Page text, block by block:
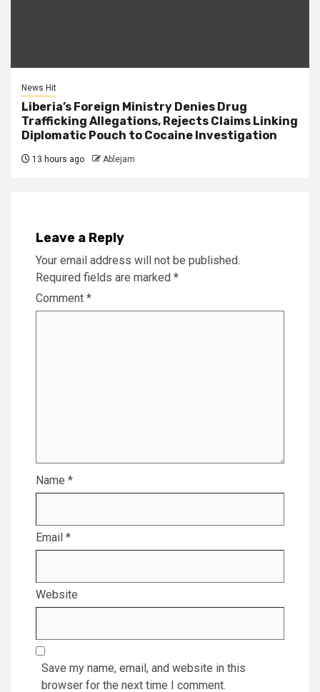
News Hit
Liberia’s Foreign Ministry Denies Drug
Trafficking Allegations, Rejects Claims Linking
Diplomatic Pouch to Cocaine Investigation
13 hours ago Ablejam
Leave a Reply
Your email address will not be published.
Required fields are marked *
Comment *
Name *
Email *
Website
Save my name, email, and website in this
browser for the next time I comment.